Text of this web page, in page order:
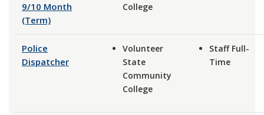
9/10 Month
(Term)
College
Police
Dispatcher
Volunteer
State
Community
College
Staff Full-
Time